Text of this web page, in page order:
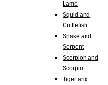
Lamb
Squid and
Cuttlefish
Snake and
Serpent
Scorpion and
Scorpio
Tiger and